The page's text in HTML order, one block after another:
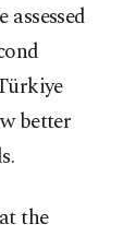
better
the